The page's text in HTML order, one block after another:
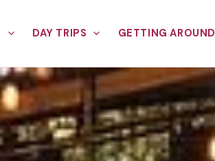
DAY TRIPS GETTING AROUND